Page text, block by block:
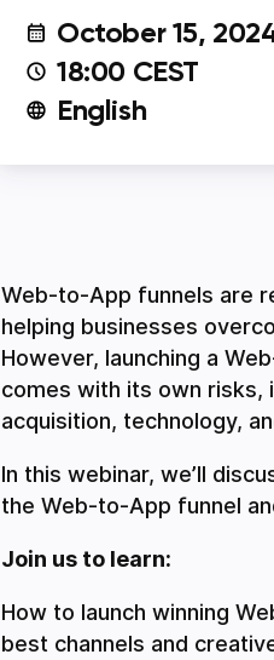
October 15,
18:00 CEST
English
Web-to-App funnels are
helping businesses
However, launching a
comes with its own risks,
acquisition, technology,
In this webinar, we’ll
the Web-to-App funnel
Join us to learn:
How to launch winning
best channels and